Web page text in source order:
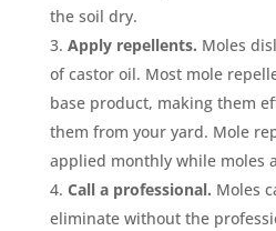
the soil dry.
Apply repellents. Moles
of castor oil. Most mole
base product, making them
them from your yard. Mole
applied monthly while moles
Call a professional. Moles
eliminate without the